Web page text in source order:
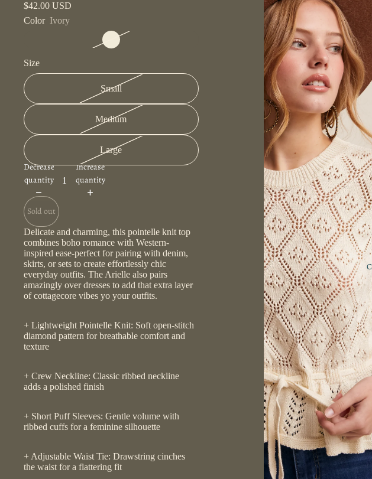
$42.00 USD
Color Ivory
Size
Small
Medium
Large
Decrease
quantity
Increase
quantity
Sold out
Delicate and charming, this pointelle knit top
combines boho romance with Western-
inspired ease-perfect for pairing with denim,
skirts, or sets to create effortlessly chic
everyday outfits. The Arielle also pairs
amazingly over dresses to add that extra layer
of cottagecore vibes yo your outfits.
+ Lightweight Pointelle Knit: Soft open-stitch
diamond pattern for breathable comfort and
texture
+ Crew Neckline: Classic ribbed neckline
adds a polished finish
+ Short Puff Sleeves: Gentle volume with
ribbed cuffs for a feminine silhouette
+ Adjustable Waist Tie: Drawstring cinches
the waist for a flattering fit